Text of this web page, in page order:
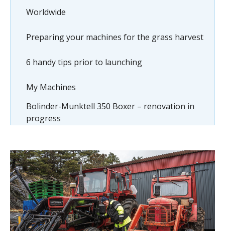
Worldwide
Preparing your machines for the grass harvest
6 handy tips prior to launching
My Machines
Bolinder-Munktell 350 Boxer – renovation in
progress